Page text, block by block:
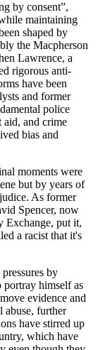
by consent”,
maintaining
shaped by
the Macpherson
Lawrence, a
rigorous anti-
have been
and former
police
aid, and crime
bias and
moments were
but by years of
As former
Spencer, now
Exchange, put it,
a racist that it's
by
portray himself as
evidence and
abuse, further
have stirred up
which have